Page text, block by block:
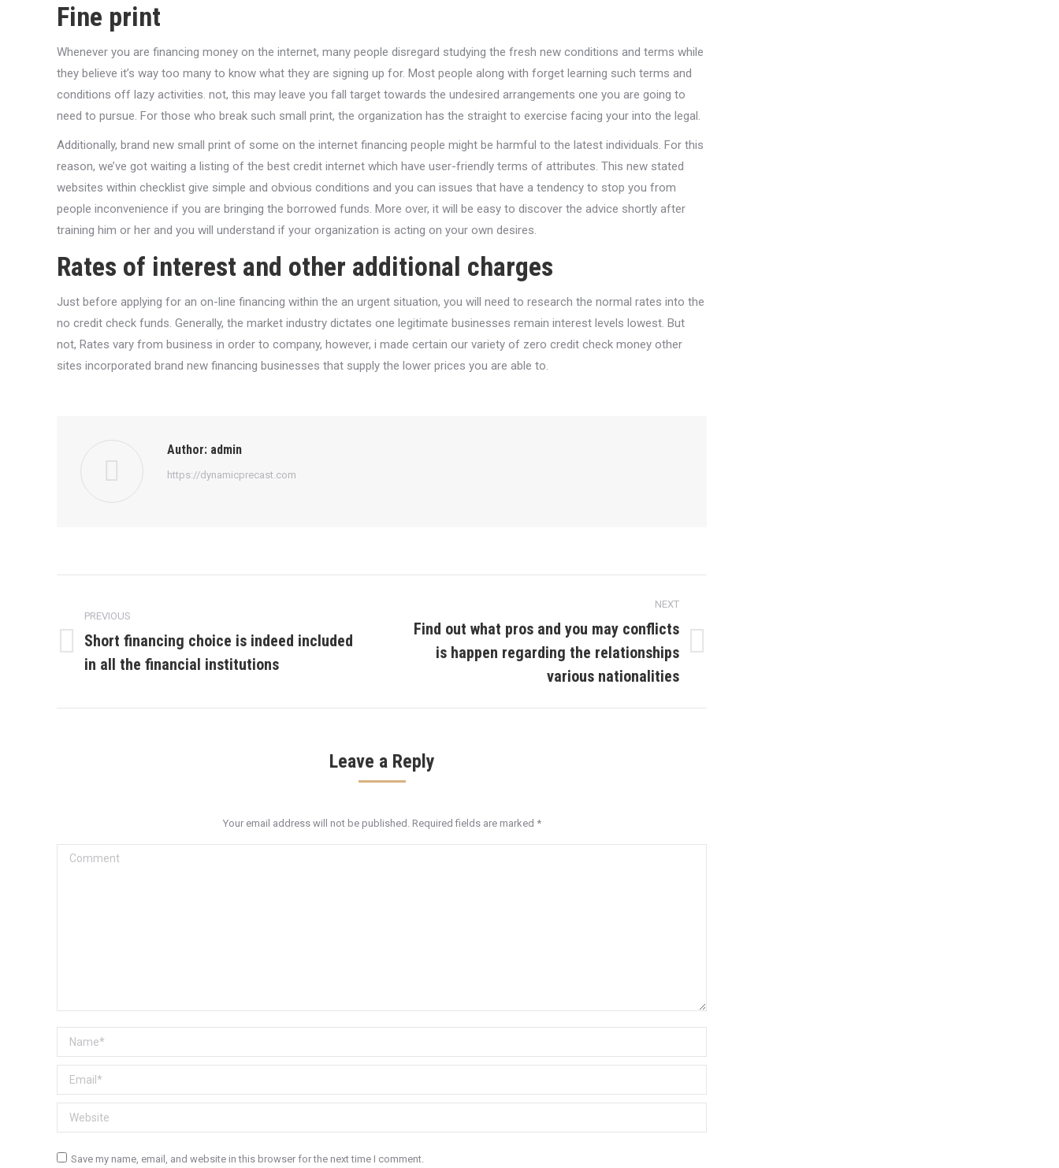
Fine print
Whenever you are financing money on the internet, many people disregard studying the fresh new conditions and terms while
they believe it’s way too many to know what they are signing up for. Most people along with forget learning such terms and
conditions off lazy activities. not, this may leave you fall target towards the undesired arrangements one you are going to
need to pursue. For those who break such small print, the organization has the straight to exercise facing your into the legal.
Additionally, brand new small print of some on the internet financing people might be harmful to the latest individuals. For this
reason, we’ve got waiting a listing of the best credit internet which have user-friendly terms of attributes. This new stated
websites within checklist give simple and obvious conditions and you can issues that have a tendency to stop you from
people inconvenience if you are bringing the borrowed funds. More over, it will be easy to discover the advice shortly after
training him or her and you will understand if your organization is acting on your own desires.
Rates of interest and other additional charges
Just before applying for an on-line financing within the an urgent situation, you will need to research the normal rates into the
no credit check funds. Generally, the market industry dictates one legitimate businesses remain interest levels lowest. But
not, Rates vary from business in order to company, however, i made certain our variety of zero credit check money other
sites incorporated brand new financing businesses that supply the lower prices you are able to.
Author: admin
https://dynamicprecast.com
navigation
PREVIOUS
Previous
post:
Short financing choice is indeed included
in all the financial institutions
NEXT
Find out what pros and you may conflicts
is happen regarding the relationships
various nationalities
Leave a Reply
Your email address will not be published. Required fields are marked *
Comment
Name *
Email *
Website
Save my name, email, and website in this browser for the next time I comment.